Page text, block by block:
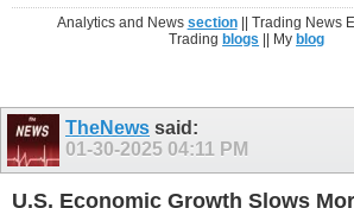
Analytics and News section|| Trading News
Tradingblogs || Myblog
TheNews said:
01-30-2025 04:11 PM
U.S. Economic Growth Slows